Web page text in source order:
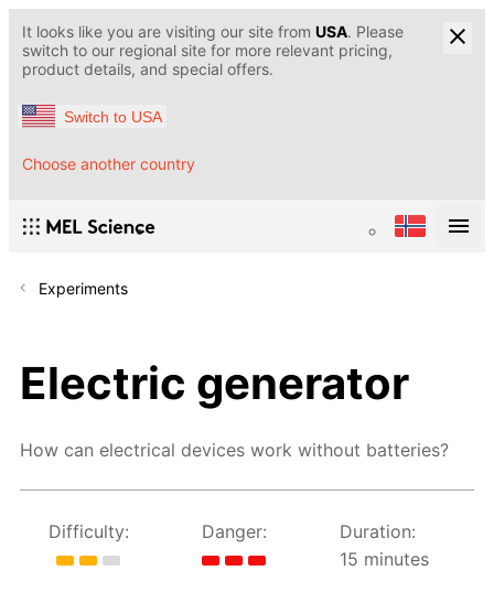
It looks like you are visiting our site from USA. Please
switch to our regional site for more relevant pricing,
product details, and special offers.
Switch to USA
Choose another country
Experiments
Electric generator
How can electrical devices work without batteries?
Difficulty: Danger:
Duration:
15 minutes